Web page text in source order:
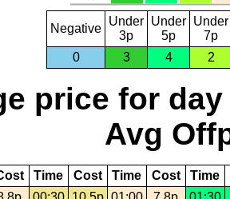
Negative
Under
3p
Under
5p
Under
7p
0
3 4 2
price for day
Avg
Time Cost Time Cost Time